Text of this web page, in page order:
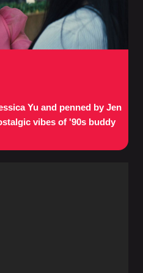
Yu and penned by Jen
vibes of '90s buddy